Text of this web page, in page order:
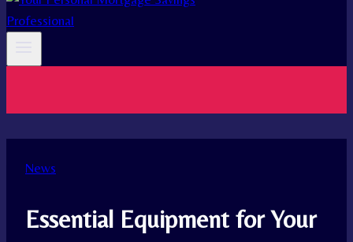
News
Essential Equipment for Your